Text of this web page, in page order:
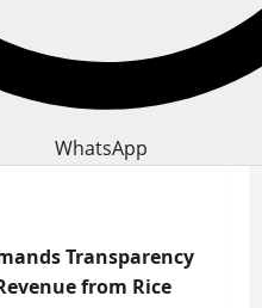
WhatsApp
Transparency
from Rice